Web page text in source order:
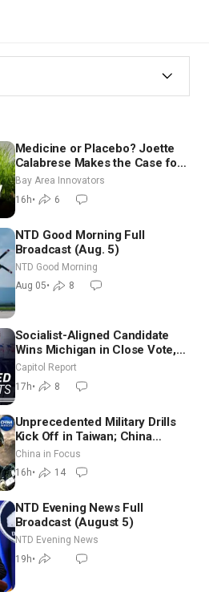
Medicine or Placebo? Joette
Calabrese Makes the Case for
Homeopathy After 200 Years
of Controversy
Bay Area Innovators
16h• 6
NTD Good Morning Full
Broadcast (Aug. 5)
NTD Good Morning
Aug 05• 8
Socialist-Aligned Candidate
Wins Michigan in Close Vote,
as Missouri Democrats Say No
to Socialism
Capitol Report
17h• 8
Unprecedented Military Drills
Kick Off in Taiwan; China
Tightens Drone Export
Controls
China in Focus
16h• 14
NTD Evening News Full
Broadcast (August 5)
NTD Evening News
19h•